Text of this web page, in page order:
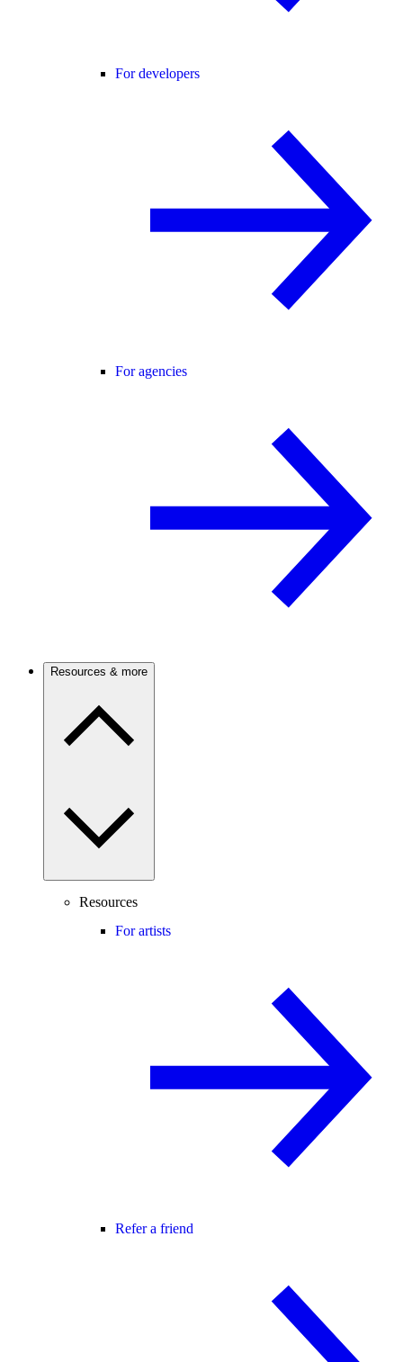
For developers
For agencies
Resources & more
Resources
For artists
Refer a friend